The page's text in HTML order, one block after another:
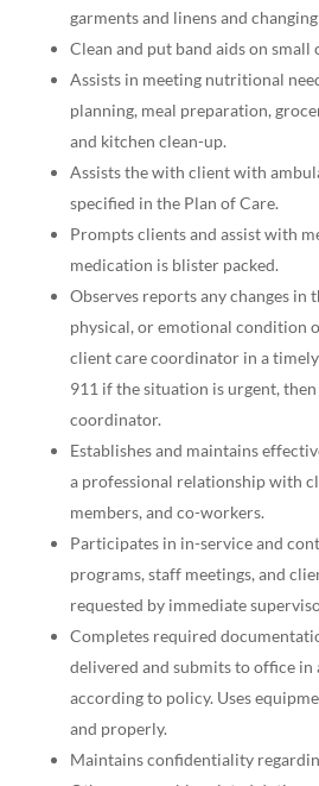
garments and linens and
Clean and put band aids on small
Assists in meeting nutritional
planning, meal preparation,
and kitchen clean-up.
Assists the with client with
specified in the Plan of Care.
Prompts clients and assist with
medication is blister packed.
Observes reports any changes in
physical, or emotional condition
client care coordinator in a
911 if the situation is urgent,
coordinator.
Establishes and maintains
a professional relationship with
members, and co-workers.
Participates in in-service and
programs, staff meetings, and
requested by immediate
Completes required
delivered and submits to office in
according to policy. Uses
and properly.
Maintains confidentiality